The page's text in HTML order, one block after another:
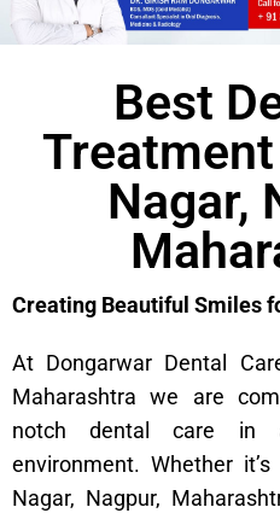
Best
Nagar,
Creating Beautiful Smiles
At Dongarwar Dental
Maharashtra we are
notch dental care in
environment. Whether
Nagar, Nagpur,